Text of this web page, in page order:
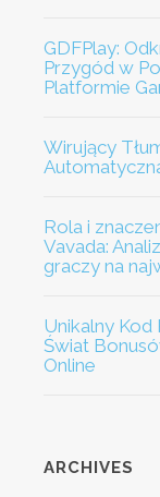
GDFPlay: Odkryj Nieznany Świat Zabawy i
Przygód w
Platformie
Wirujący Tłum na Kolorowym Targu:
Rola i znaczenie statusu VIP w kasynie
Vavada:
graczy na
Unikalny Kod Promocyjny Vavada: Odkryj
Świat
Online
ARCHIVES